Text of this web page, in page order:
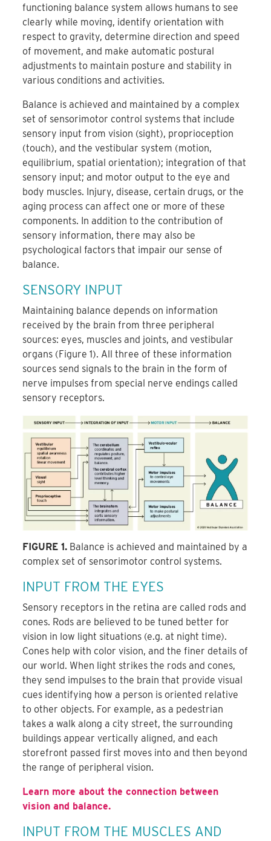
functioning balance system allows humans to see
clearly while moving, identify orientation with
respect to gravity, determine direction and speed
of movement, and make automatic postural
adjustments to maintain posture and stability in
various conditions and activities.
Balance is achieved and maintained by a complex
set of sensorimotor control systems that include
sensory input from vision (sight), proprioception
(touch), and the vestibular system (motion,
equilibrium, spatial orientation); integration of that
sensory input; and motor output to the eye and
body muscles. Injury, disease, certain drugs, or the
aging process can affect one or more of these
components. In addition to the contribution of
sensory information, there may also be
psychological factors that impair our sense of
balance.
SENSORY INPUT
Maintaining balance depends on information
received by the brain from three peripheral
sources: eyes, muscles and joints, and vestibular
organs (Figure 1). All three of these information
sources send signals to the brain in the form of
nerve impulses from special nerve endings called
sensory receptors.
FIGURE 1. Balance is achieved and maintained by a
complex set of sensorimotor control systems.
INPUT FROM THE EYES
Sensory receptors in the retina are called rods and
cones. Rods are believed to be tuned better for
vision in low light situations (e.g. at night time).
Cones help with color vision, and the finer details of
our world. When light strikes the rods and cones,
they send impulses to the brain that provide visual
cues identifying how a person is oriented relative
to other objects. For example, as a pedestrian
takes a walk along a city street, the surrounding
buildings appear vertically aligned, and each
storefront passed first moves into and then beyond
the range of peripheral vision.
Learn more about the connection between
vision and balance.
INPUT FROM THE MUSCLES AND